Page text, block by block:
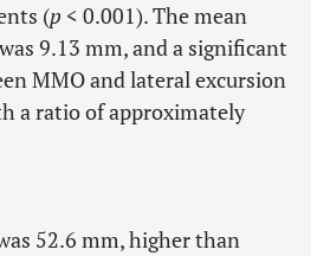
(p < 0.001). The mean
9.13 mm, and a significant
MMO and lateral excursion
a ratio of approximately
52.6 mm, higher than